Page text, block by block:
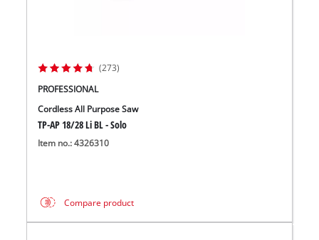
(273)
PROFESSIONAL
Cordless All Purpose Saw
TP-AP 18/28 Li BL - Solo
Item no.: 4326310
Compare product